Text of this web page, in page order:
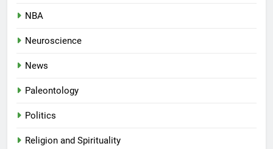
NBA
Neuroscience
News
Paleontology
Politics
Religion and Spirituality